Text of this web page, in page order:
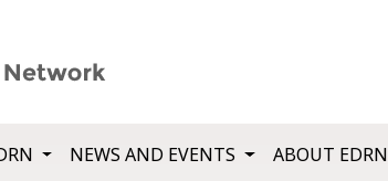
NEWS AND EVENTS ABOUT EDRN